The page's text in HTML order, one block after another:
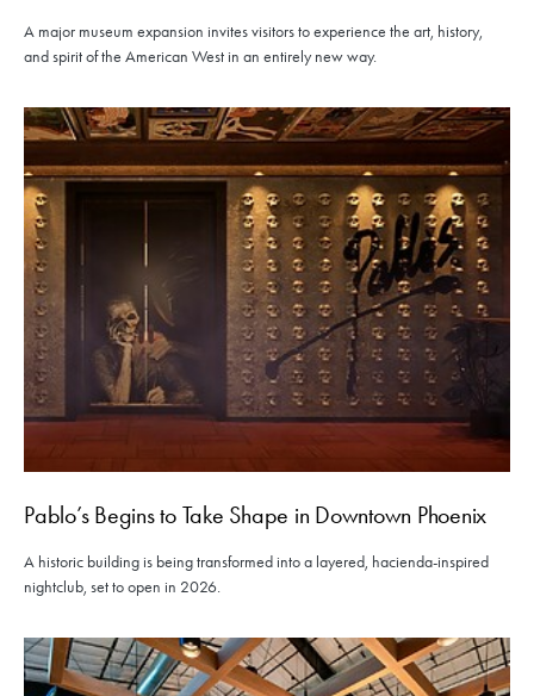
A major museum expansion invites visitors to experience the art, history,
and spirit of the American West in an entirely new way.
Pablo’s Begins to Take Shape in Downtown Phoenix
A historic building is being transformed into a layered, hacienda-inspired
nightclub, set to open in 2026.